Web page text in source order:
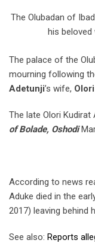
The Olubadan of
his
The palace of the
mourning following
Adetunji’s wife,
The late Olori
of Bolade, Oshodi
According to news
Aduke died in the
2017) leaving behind
See also: Reports